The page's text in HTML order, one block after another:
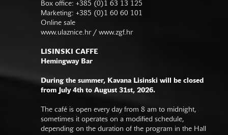
Box office: +385 (0)1 63 13 125
Marketing: +385 (0)1 60 60 101
Online sale
www.ulaznice.hr / www.zgf.hr
LISINSKI CAFFE
Hemingway Bar
During the summer, Kavana Lisinski will be closed
from July 4th to August 31st, 2026.
The café is open every day from 8 am to midnight,
sometimes it operates on a modified schedule,
depending on the duration of the program in the Hall